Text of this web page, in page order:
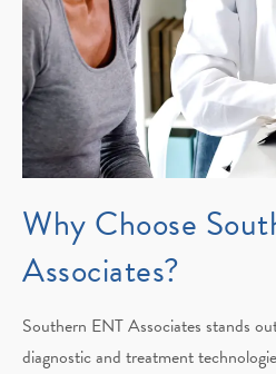
Why Choose
Associates?
Southern ENT Associates stands
diagnostic and treatment